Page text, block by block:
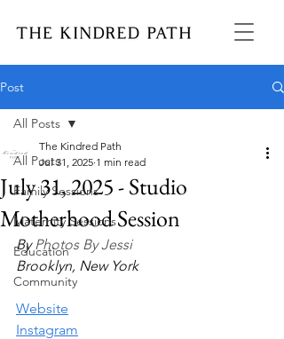
Post
All Posts
Family Sessions
Maternity Sessions
Education
Community
All Posts
July 31, 2025 - Studio
Motherhood Session
The Kindred Path
Jul 31, 2025 1 min read
By Photos By Jessi
Brooklyn, New York
Website
Instagram